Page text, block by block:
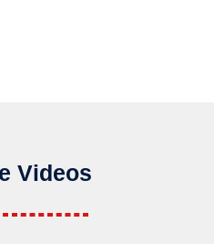
Videos